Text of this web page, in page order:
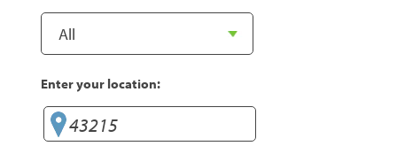
Enter your location: